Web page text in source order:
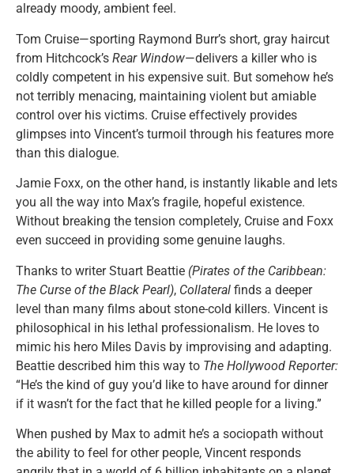
already moody, ambient feel.
Tom Cruise—sporting Raymond Burr’s short, gray haircut
from Hitchcock’s Rear Window—delivers a killer who is
coldly competent in his expensive suit. But somehow he’s
not terribly menacing, maintaining violent but amiable
control over his victims. Cruise effectively provides
glimpses into Vincent’s turmoil through his features more
than this dialogue.
Jamie Foxx, on the other hand, is instantly likable and lets
you all the way into Max’s fragile, hopeful existence.
Without breaking the tension completely, Cruise and Foxx
even succeed in providing some genuine laughs.
Thanks to writer Stuart Beattie (Pirates of the Caribbean:
The Curse of the Black Pearl), Collateral finds a deeper
level than many films about stone-cold killers. Vincent is
philosophical in his lethal professionalism. He loves to
mimic his hero Miles Davis by improvising and adapting.
Beattie described him this way to The Hollywood Reporter:
“He’s the kind of guy you’d like to have around for dinner
if it wasn’t for the fact that he killed people for a living.”
When pushed by Max to admit he’s a sociopath without
the ability to feel for other people, Vincent responds